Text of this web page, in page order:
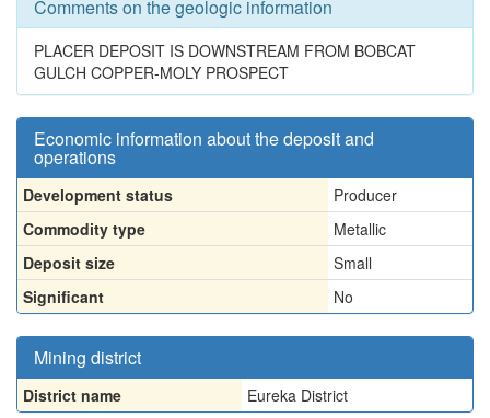
Comments on the geologic information
PLACER DEPOSIT IS DOWNSTREAM FROM BOBCAT
GULCH COPPER-MOLY PROSPECT
Economic information about the deposit and
operations
Development status
Producer
Commodity type
Metallic
Deposit size
Small
Significant
No
Mining district
District name Eureka District